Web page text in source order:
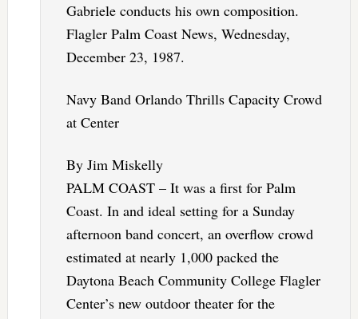
Gabriele conducts his own composition.
Flagler Palm Coast News, Wednesday,
December 23, 1987.
Navy Band Orlando Thrills Capacity Crowd
at Center
By Jim Miskelly
PALM COAST – It was a first for Palm
Coast. In and ideal setting for a Sunday
afternoon band concert, an overflow crowd
estimated at nearly 1,000 packed the
Daytona Beach Community College Flagler
Center’s new outdoor theater for the